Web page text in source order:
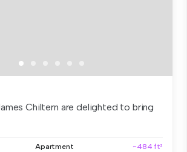
Chiltern are delighted to bring
Apartment ~484 ft²